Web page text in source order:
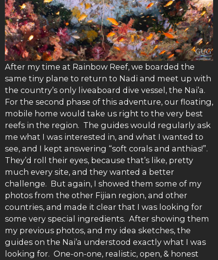
After my time at Rainbow Reef, we boarded the
same tiny plane to return to Nadi and meet up with
the country’s only liveaboard dive vessel, the Nai’a.
For the second phase of this adventure, our floating,
mobile home would take us right to the very best
reefs in the region. The guides would regularly ask
me what I was interested in, and what I wanted to
see, and I kept answering “soft corals and anthias!”.
They’d roll their eyes, because that’s like, pretty
much every site, and they wanted a better
challenge. But again, I showed them some of my
photos from the other Fijian region, and other
countries, and made it clear that I was looking for
some very special ingredients. After showing them
my previous photos, and my idea sketches, the
guides on the Nai’a understood exactly what I was
looking for. One-on-one, realistic, open, & honest